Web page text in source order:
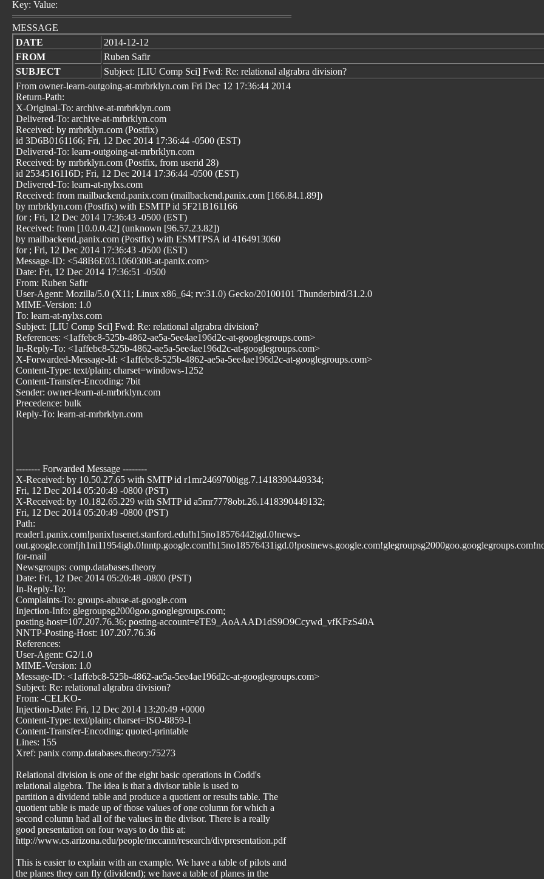
Key: Value:
MESSAGE
DATE
2014-12-12
FROM
Ruben Safir
SUBJECT
Subject: [LIU Comp Sci] Fwd: Re: relational algrabra division?
From owner-learn-outgoing-at-mrbrklyn.com Fri Dec 12 17:36:44 2014
Return-Path:
X-Original-To: archive-at-mrbrklyn.com
Delivered-To: archive-at-mrbrklyn.com
Received: by mrbrklyn.com (Postfix)
id 3D6B0161166; Fri, 12 Dec 2014 17:36:44 -0500 (EST)
Delivered-To: learn-outgoing-at-mrbrklyn.com
Received: by mrbrklyn.com (Postfix, from userid 28)
id 2534516116D; Fri, 12 Dec 2014 17:36:44 -0500 (EST)
Delivered-To: learn-at-nylxs.com
Received: from mailbackend.panix.com (mailbackend.panix.com [166.84.1.89])
by mrbrklyn.com (Postfix) with ESMTP id 5F21B161166
for ; Fri, 12 Dec 2014 17:36:43 -0500 (EST)
Received: from [10.0.0.42] (unknown [96.57.23.82])
by mailbackend.panix.com (Postfix) with ESMTPSA id 4164913060
for ; Fri, 12 Dec 2014 17:36:43 -0500 (EST)
Message-ID: <548B6E03.1060308-at-panix.com>
Date: Fri, 12 Dec 2014 17:36:51 -0500
From: Ruben Safir
User-Agent: Mozilla/5.0 (X11; Linux x86_64; rv:31.0) Gecko/20100101 Thunderbird/31.2.0
MIME-Version: 1.0
To: learn-at-nylxs.com
Subject: [LIU Comp Sci] Fwd: Re: relational algrabra division?
References: <1affebc8-525b-4862-ae5a-5ee4ae196d2c-at-googlegroups.com>
In-Reply-To: <1affebc8-525b-4862-ae5a-5ee4ae196d2c-at-googlegroups.com>
X-Forwarded-Message-Id: <1affebc8-525b-4862-ae5a-5ee4ae196d2c-at-googlegroups.com>
Content-Type: text/plain; charset=windows-1252
Content-Transfer-Encoding: 7bit
Sender: owner-learn-at-mrbrklyn.com
Precedence: bulk
Reply-To: learn-at-mrbrklyn.com
-------- Forwarded Message --------
X-Received: by 10.50.27.65 with SMTP id r1mr2469700igg.7.1418390449334;
Fri, 12 Dec 2014 05:20:49 -0800 (PST)
X-Received: by 10.182.65.229 with SMTP id a5mr7778obt.26.1418390449132;
Fri, 12 Dec 2014 05:20:49 -0800 (PST)
Path:
reader1.panix.com!panix!usenet.stanford.edu!h15no18576442igd.0!news-
for-mail
Newsgroups: comp.databases.theory
Date: Fri, 12 Dec 2014 05:20:48 -0800 (PST)
In-Reply-To:
Complaints-To: groups-abuse-at-google.com
Injection-Info: glegroupsg2000goo.googlegroups.com;
posting-host=107.207.76.36; posting-account=eTE9_AoAAAD1dS9O9Ccywd_vfKFzS40A
NNTP-Posting-Host: 107.207.76.36
References:
User-Agent: G2/1.0
MIME-Version: 1.0
Message-ID: <1affebc8-525b-4862-ae5a-5ee4ae196d2c-at-googlegroups.com>
Subject: Re: relational algrabra division?
From: -CELKO-
Injection-Date: Fri, 12 Dec 2014 13:20:49 +0000
Content-Type: text/plain; charset=ISO-8859-1
Content-Transfer-Encoding: quoted-printable
Lines: 155
Xref: panix comp.databases.theory:75273
Relational division is one of the eight basic operations in Codd's
relational algebra. The idea is that a divisor table is used to
partition a dividend table and produce a quotient or results table. The
quotient table is made up of those values of one column for which a
second column had all of the values in the divisor. There is a really
good presentation on four ways to do this at:
http://www.cs.arizona.edu/people/mccann/research/divpresentation.pdf
This is easier to explain with an example. We have a table of pilots and
the planes they can fly (dividend); we have a table of planes in the